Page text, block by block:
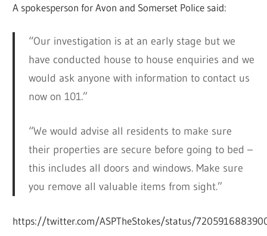
A spokesperson for Avon and Somerset Police said:
“Our investigation is at an early stage but we
have conducted house to house enquiries and we
would ask anyone with information to contact us
now on 101.”
“We would advise all residents to make sure
their properties are secure before going to bed –
this includes all doors and windows. Make sure
you remove all valuable items from sight.”
https://twitter.com/ASPTheStokes/status/